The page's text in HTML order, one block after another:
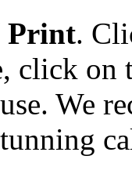
Print.
click on
We